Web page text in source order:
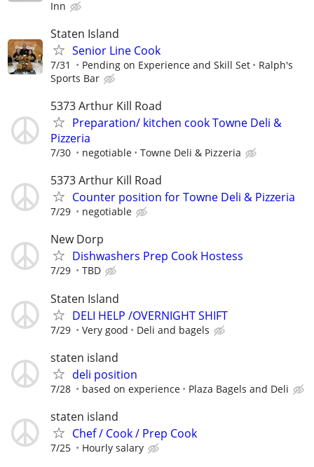
Inn
Staten Island
Senior Line Cook
7/31 Pending on Experience and Skill Set
Ralph's
Sports Bar
5373 Arthur Kill Road
Preparation/ kitchen cook Towne Deli &
Pizzeria
7/30 negotiable Towne Deli & Pizzeria
5373 Arthur Kill Road
Counter position for Towne Deli & Pizzeria
7/29 negotiable
New Dorp
Dishwashers Prep Cook Hostess
7/29 TBD
Staten Island
DELI HELP /OVERNIGHT SHIFT
7/29 Very good Deli and bagels
staten island
deli position
7/28 based on experience Plaza Bagels and Deli
staten island
Chef / Cook / Prep Cook
7/25 Hourly salary